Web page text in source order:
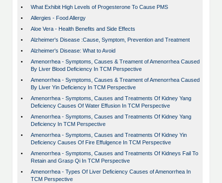
•
What Exhibit High Levels of Progesterone To Cause PMS
•
Allergies - Food Allergy
•
Aloe Vera - Health Benefits and Side Effects
•
Alzheimer's Disease :Cause, Symptom, Prevention and Treatment
•
Alzheimer's Disease: What to Avoid
•
Amenorrhea - Symptoms, Causes & Treament of Amenorrhea Caused
By Liver Blood Deficiency In TCM Perspective
•
Amenorrhea - Symptoms, Causes & Treament of Amenorrhea Caused
By Liver Yin Deficiency In TCM Perspective
•
Amenorrhea - Symptoms, Causes and Treatments Of Kidney Yang
Deficiency Causes Of Water Effusion In TCM Perspective
•
Amenorrhea - Symptoms, Causes and Treatments Of Kidney Yang
Deficiency In TCM Perspective
•
Amenorrhea - Symptoms, Causes and Treatments Of Kidney Yin
Deficiency Causes Of Fire Effulgence In TCM Perspective
•
Amenorrhea - Symptoms, Causes and Treatments Of Kidneys Fail To
Retain and Grasp Qi In TCM Perspective
•
Amenorrhea - Types Of Liver Deficiency Causes of Amenorrhea In
TCM Perspective